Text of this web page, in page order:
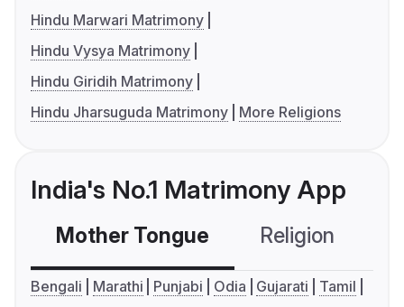
Hindu Marwari Matrimony
Hindu Vysya Matrimony
Hindu Giridih Matrimony
Hindu Jharsuguda Matrimony
More Religions
India's No.1 Matrimony App
Mother Tongue Religion
Bengali Marathi Punjabi Odia Gujarati
Tamil